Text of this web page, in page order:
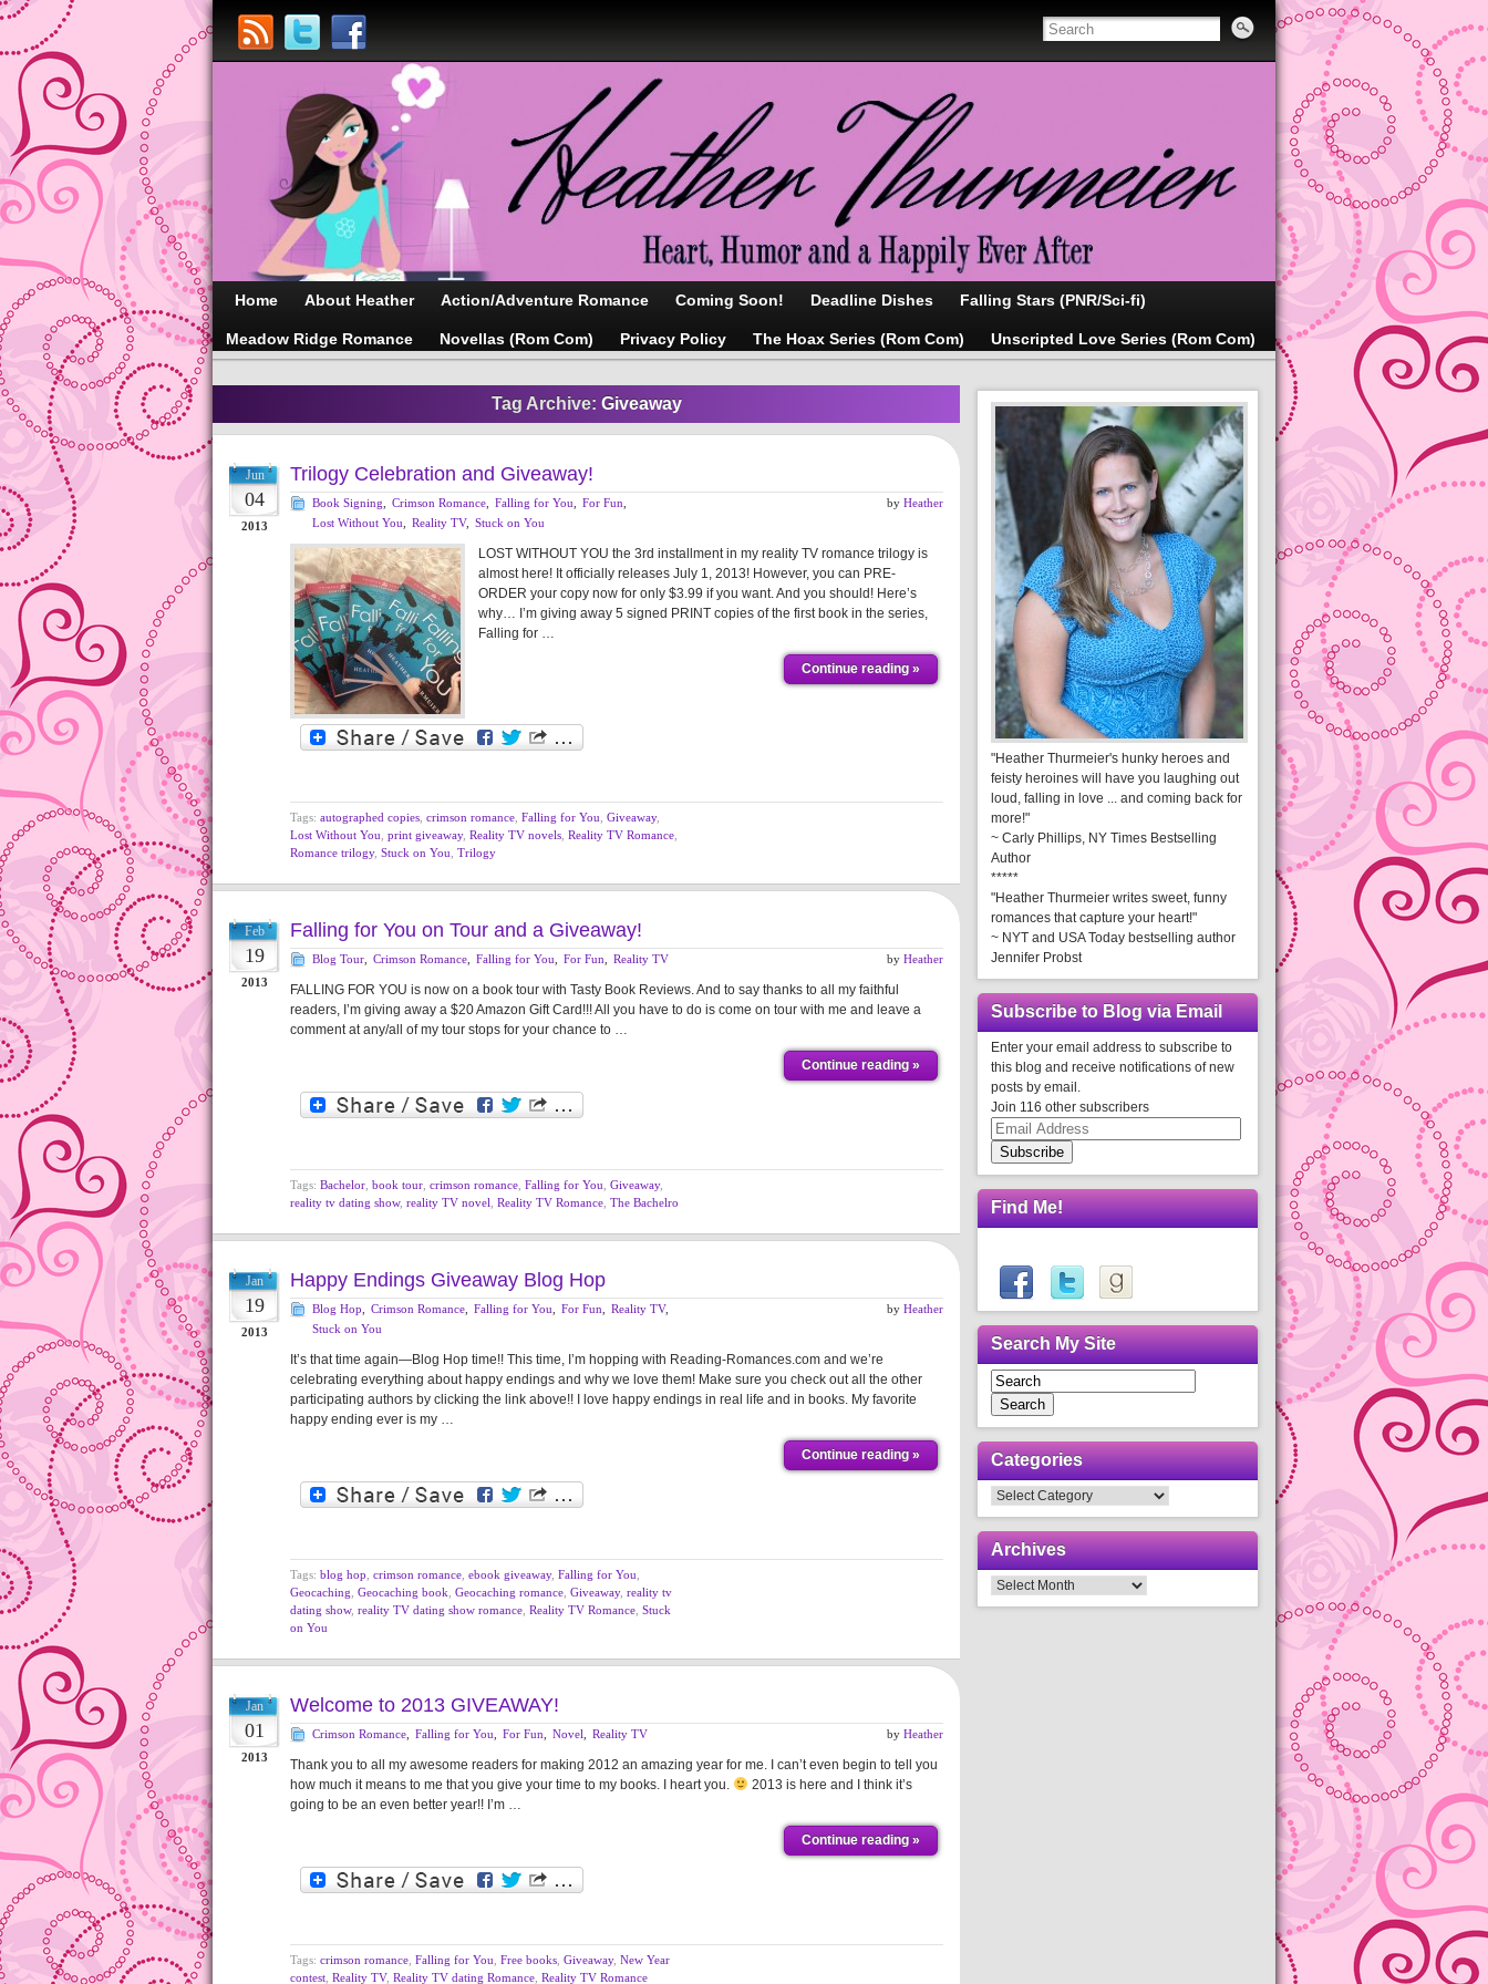
Home About Heather Action/Adventure Romance Coming Soon! Deadline Dishes Falling Stars (PNR/Sci-fi)
Meadow Ridge Romance Novellas (Rom Com) Privacy Policy The Hoax Series (Rom Com) Unscripted Love Series (Rom Com)
Tag Archive: Giveaway
Jun
04
2013
Trilogy Celebration and Giveaway!
Book Signing Crimson Romance Falling for You For Fun
Lost Without You
Reality TV, Stuck on You
by Heather
LOST WITHOUT YOU the 3rd installment in my reality TV romance trilogy is
almost here! It officially releases July 1, 2013! However, you can PRE-
ORDER your copy now for only $3.99 if you want. And you should! Here’s
why… I’m giving away 5 signed PRINT copies of the first book in the series,
Falling for …
Continue reading »
Tags: autographed copies crimson romance Falling for You Giveaway,
Lost Without You print giveaway, Reality TV novels Reality TV Romance
Romance trilogy, Stuck on You Trilogy
Feb
19
2013
Falling for You on Tour and a Giveaway!
Blog Tour Crimson Romance Falling for You For Fun Reality TV by Heather
FALLING FOR YOU is now on a book tour with Tasty Book Reviews. And to say thanks to all my faithful
readers, I’m giving away a $20 Amazon Gift Card!!! All you have to do is come on tour with me and leave a
comment at any/all of my tour stops for your chance to …
Continue reading »
Tags: Bachelor book tour crimson romance Falling for You Giveaway,
reality tv dating show, reality TV novel Reality TV Romance The Bachelro
Jan
19
2013
Happy Endings Giveaway Blog Hop
Blog Hop Crimson Romance Falling for You For Fun Reality TV,
Stuck on You
by Heather
It’s that time again—Blog Hop time!! This time, I’m hopping with Reading-Romances.com and we’re
celebrating everything about happy endings and why we love them! Make sure you check out all the other
participating authors by clicking the link above!! I love happy endings in real life and in books. My favorite
happy ending ever is my …
Continue reading »
Tags: blog hop crimson romance ebook giveaway, Falling for You
Geocaching Geocaching book Geocaching romance Giveaway, reality tv
dating show, reality TV dating show romance Reality TV Romance Stuck
on You
Jan
01
2013
Welcome to 2013 GIVEAWAY!
Crimson Romance Falling for You For Fun Novel Reality TV by Heather
Thank you to all my awesome readers for making 2012 an amazing year for me. I can’t even begin to tell you
how much it means to me that you give your time to my books. I heart you.
2013 is here and I think it’s
going to be an even better year!! I’m …
Continue reading »
Tags: crimson romance Falling for You Free books Giveaway, New Year
contest Reality TV, Reality TV dating Romance Reality TV Romance
"Heather Thurmeier's hunky heroes and
feisty heroines will have you laughing out
loud, falling in love ... and coming back for
more!"
~ Carly Phillips, NY Times Bestselling
Author
*****
"Heather Thurmeier writes sweet, funny
romances that capture your heart!"
~ NYT and USA Today bestselling author
Jennifer Probst
Subscribe to Blog via Email
Enter your email address to subscribe to
this blog and receive notifications of new
posts by email.
Join 116 other subscribers
Email
Address
Subscribe
Find Me!
Search My Site
Search
Categories
Categories
Archives
Archives